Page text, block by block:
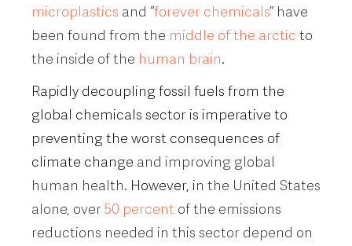
microplastics and “forever chemicals” have
been found from the middle of the arctic to
the inside of the human brain.
Rapidly decoupling fossil fuels from the
global chemicals sector is imperative to
preventing the worst consequences of
climate change and improving global
human health. However, in the United States
alone, over50 percent of the emissions
reductions needed in this sector depend on